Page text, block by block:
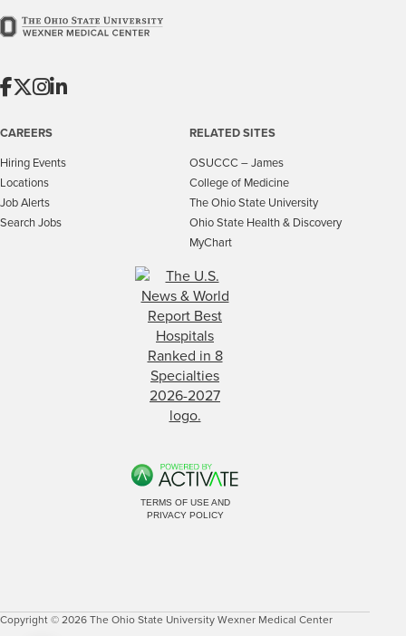
CAREERS
Hiring Events
Locations
Job Alerts
Search Jobs
RELATED SITES
OSUCCC – James
College of Medicine
The Ohio State University
Ohio State Health & Discovery
MyChart
TERMS OF USE AND
PRIVACY POLICY
Copyright © 2026 The Ohio State University Wexner Medical Center